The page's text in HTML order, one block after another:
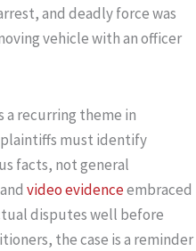
and deadly force was
vehicle with an officer
a recurring theme in
must identify
facts, not general
video evidenceembraced
disputes well before
the case is a reminder